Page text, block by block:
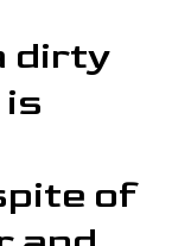
dirty
of